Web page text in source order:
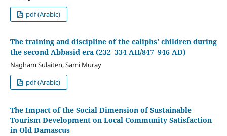
pdf (Arabic)
The training and discipline of the caliphs' children during
the second Abbasid era (232–334 AH/847–946 AD)
Nagham Sulaiten, Sami Muray
pdf (Arabic)
The Impact of the Social Dimension of Sustainable
Tourism Development on Local Community Satisfaction
in Old Damascus